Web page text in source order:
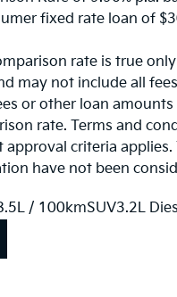
fixed rate loan of
rate is true
may not include all
or other loan
rate. Terms and
approval criteria applies.
have not been
/ 100kmSUV3.2L